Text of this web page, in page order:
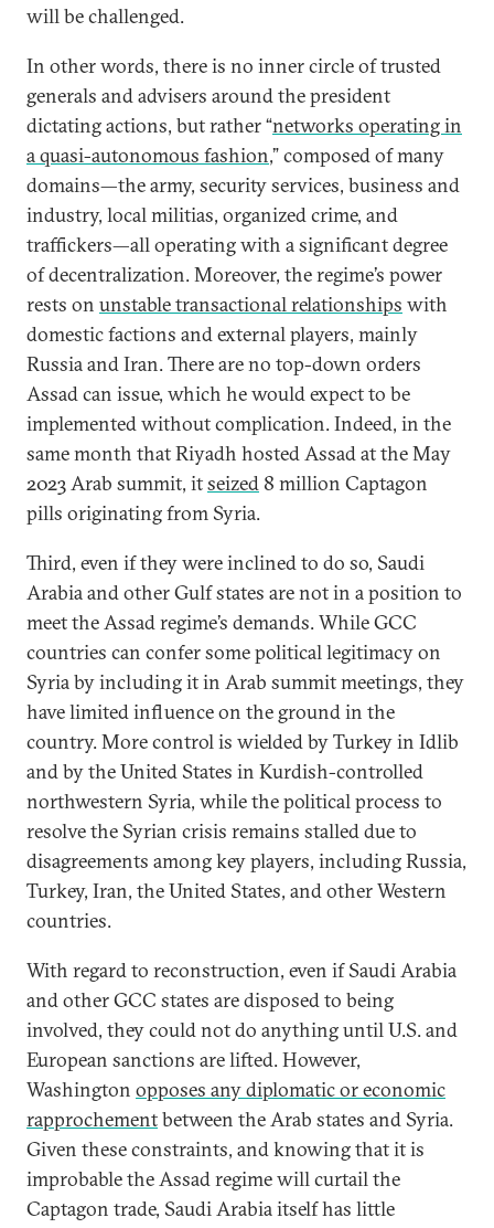
will be challenged.
In other words, there is no inner circle of trusted
generals and advisers around the president
dictating actions, but rather “networks operating in
a quasi-autonomous fashion,” composed of many
domains—the army, security services, business and
industry, local militias, organized crime, and
traffickers—all operating with a significant degree
of decentralization. Moreover, the regime’s power
rests on unstable transactional relationships with
domestic factions and external players, mainly
Russia and Iran. There are no top-down orders
Assad can issue, which he would expect to be
implemented without complication. Indeed, in the
same month that Riyadh hosted Assad at the May
2023 Arab summit, itseized 8 million Captagon
pills originating from Syria.
Third, even if they were inclined to do so, Saudi
Arabia and other Gulf states are not in a position to
meet the Assad regime’s demands. While GCC
countries can confer some political legitimacy on
Syria by including it in Arab summit meetings, they
have limited influence on the ground in the
country. More control is wielded by Turkey in Idlib
and by the United States in Kurdish-controlled
northwestern Syria, while the political process to
resolve the Syrian crisis remains stalled due to
disagreements among key players, including Russia,
Turkey, Iran, the United States, and other Western
countries.
With regard to reconstruction, even if Saudi Arabia
and other GCC states are disposed to being
involved, they could not do anything until U.S. and
European sanctions are lifted. However,
Washington opposes any diplomatic or economic
rapprochementbetween the Arab states and Syria.
Given these constraints, and knowing that it is
improbable the Assad regime will curtail the
Captagon trade, Saudi Arabia itself has little